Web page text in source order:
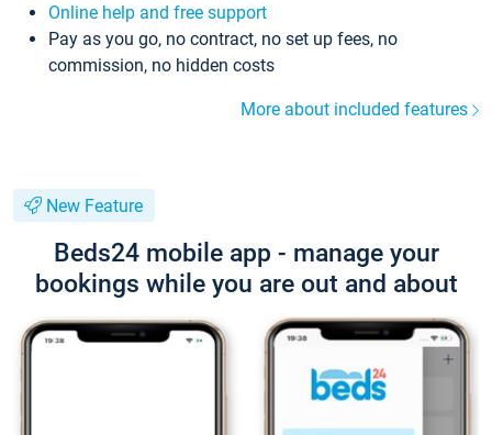
Online help and free support
Pay as you go, no contract, no set up fees, no
commission, no hidden costs
More about included features
New Feature
Beds24 mobile app - manage your
bookings while you are out and about